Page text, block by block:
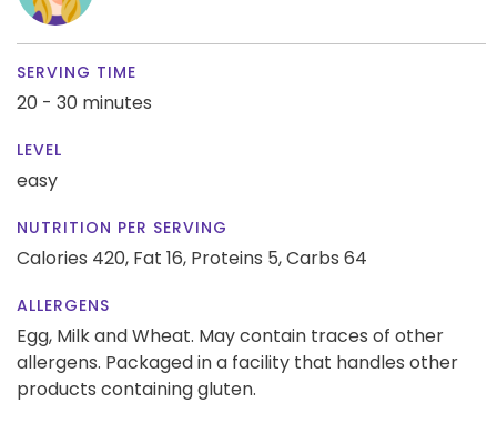
SERVING TIME
20 - 30 minutes
LEVEL
easy
NUTRITION PER SERVING
Calories 420, Fat 16, Proteins 5,Carbs 64
ALLERGENS
Egg, Milk and Wheat. May contain traces of other
allergens. Packaged in a facility that handles other
products containing gluten.